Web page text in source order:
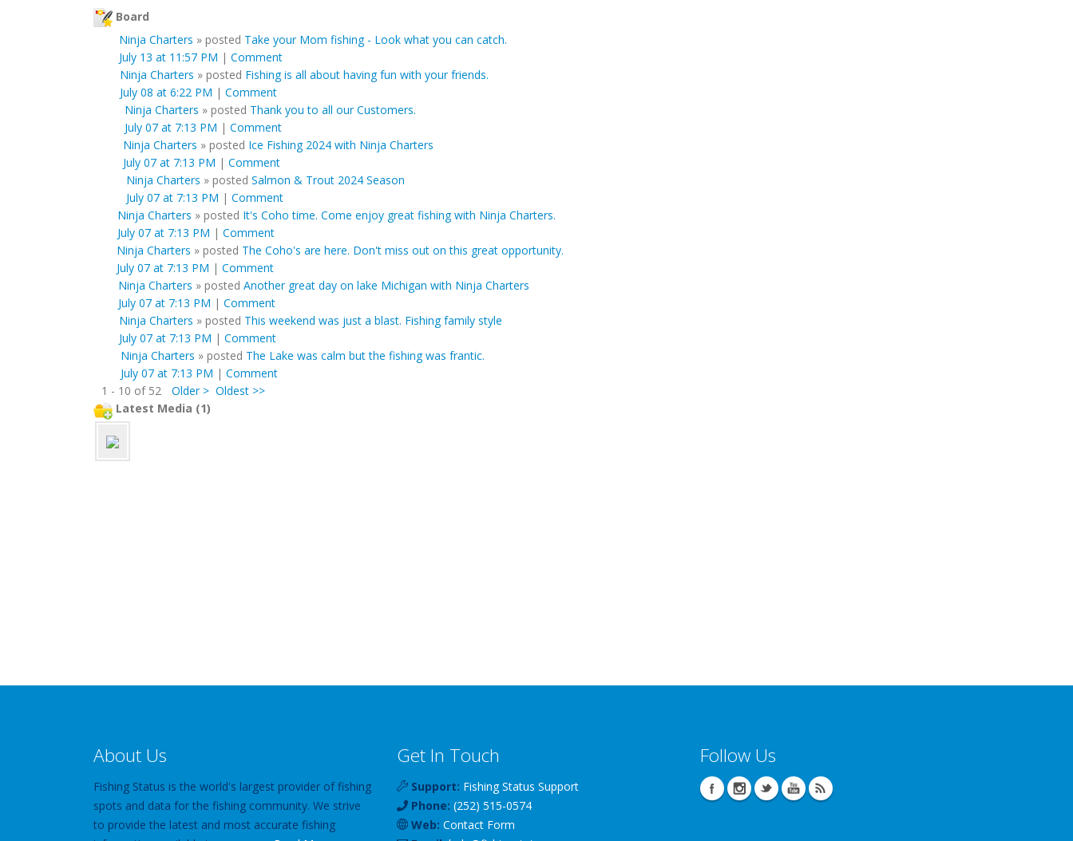
Board
Ninja Charters » posted Take your Mom fishing - Look what you can catch.
July 13 at 11:57 PM | Comment
Ninja Charters » posted Fishing is all about having fun with your friends.
July 08 at 6:22 PM | Comment
Ninja Charters » posted Thank you to all our Customers.
July 07 at 7:13 PM | Comment
Ninja Charters » posted Ice Fishing 2024 with Ninja Charters
July 07 at 7:13 PM | Comment
Ninja Charters » posted Salmon & Trout 2024 Season
July 07 at 7:13 PM | Comment
Ninja Charters » posted It's Coho time. Come enjoy great fishing with Ninja Charters.
July 07 at 7:13 PM | Comment
Ninja Charters » posted The Coho's are here. Don't miss out on this great opportunity.
July 07 at 7:13 PM | Comment
Ninja Charters » posted Another great day on lake Michigan with Ninja Charters
July 07 at 7:13 PM | Comment
Ninja Charters » posted This weekend was just a blast. Fishing family style
July 07 at 7:13 PM | Comment
Ninja Charters » posted The Lake was calm but the fishing was frantic.
July 07 at 7:13 PM | Comment
1 - 10 of 52
Older > Oldest >>
Latest Media (1)
About Us
Fishing Status is the world's largest provider of fishing
spots and data for the fishing community. We strive
to provide the latest and most accurate fishing
Get In Touch
Support: Fishing Status Support
Phone: (252) 515-0574
Web: Contact Form
Follow Us